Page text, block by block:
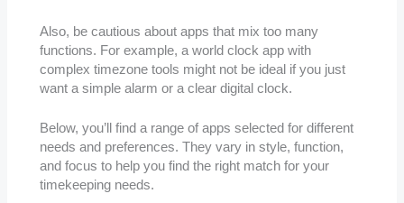
Also, be cautious about apps that mix too many
functions. For example, a world clock app with
complex timezone tools might not be ideal if you just
want a simple alarm or a clear digital clock.
Below, you’ll find a range of apps selected for different
needs and preferences. They vary in style, function,
and focus to help you find the right match for your
timekeeping needs.